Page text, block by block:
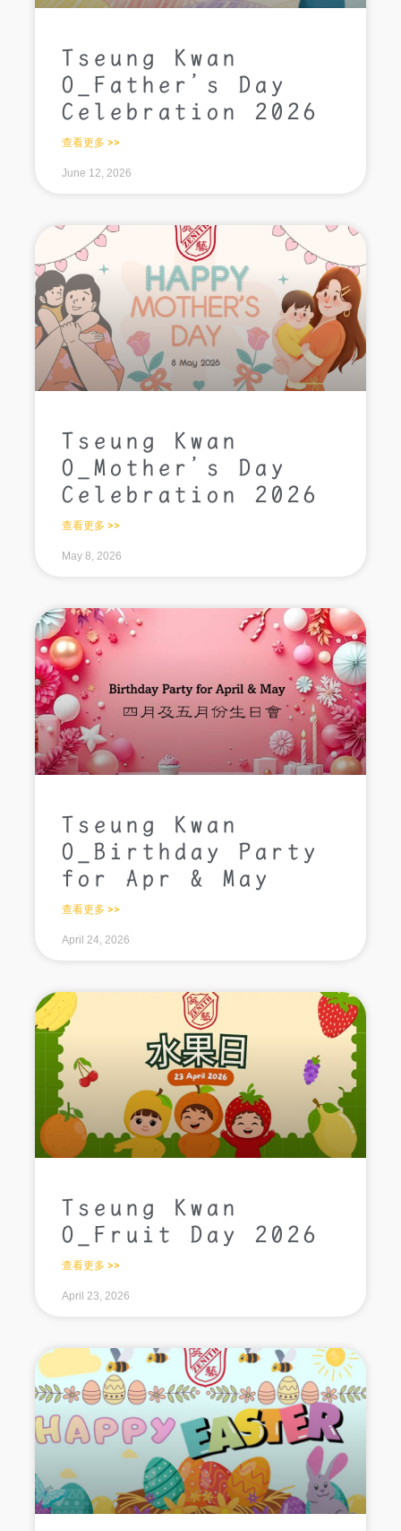
Tseung Kwan
O_Father’s Day
Celebration 2026
查看更多 >>
June 12, 2026
Tseung Kwan
O_Mother’s Day
Celebration 2026
查看更多 >>
May 8, 2026
Tseung Kwan
O_Birthday Party
for Apr & May
查看更多 >>
April 24, 2026
Tseung Kwan
O_Fruit Day 2026
查看更多 >>
April 23, 2026